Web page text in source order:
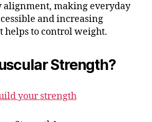
alignment, making everyday
and increasing
helps to control weight.
Strength?